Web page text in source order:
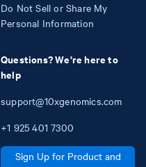
Do Not Sell or Share My
Personal Information
Questions? We're here to
help
support@10xgenomics.com
+1 925 401 7300
Sign Up for Product and